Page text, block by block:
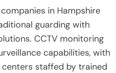
in Hampshire
guarding with
CCTV monitoring
capabilities, with
staffed by trained